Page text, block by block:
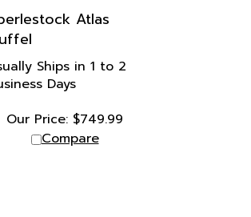
Atlas
Ships in 1 to 2
Days
Our Price: $749.99
Compare